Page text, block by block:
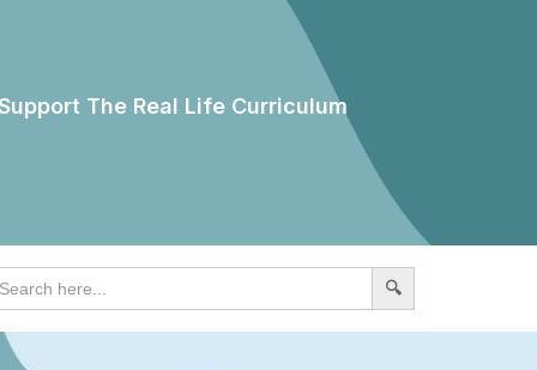
The Real Life Curriculum